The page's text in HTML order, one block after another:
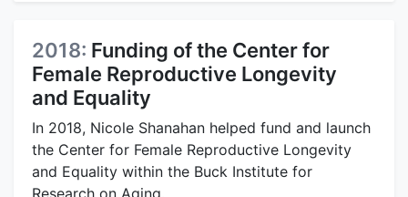
2018: Funding of the Center for
Female Reproductive Longevity
and Equality
In 2018, Nicole Shanahan helped fund and launch
the Center for Female Reproductive Longevity
and Equality within the Buck Institute for
Research on Aging.